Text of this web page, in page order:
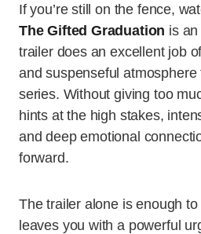
If you’re still on the fence,
The Gifted Graduation is
trailer does an excellent job
and suspenseful atmosphere
series. Without giving too
hints at the high stakes,
and deep emotional
forward.
The trailer alone is enough
leaves you with a powerful